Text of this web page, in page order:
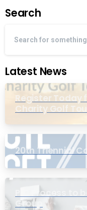
Search
Latest News
Register Today
Charity Golf
20th Triennial
PIC Process to
Group